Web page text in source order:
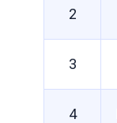
2
3
4